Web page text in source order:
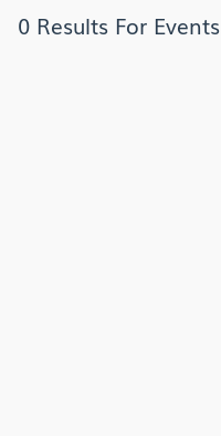
0 Results For Events